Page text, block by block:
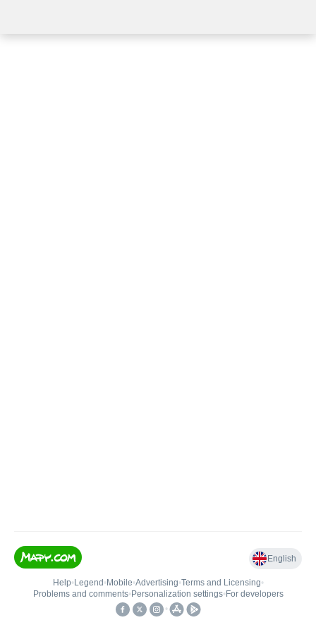
English
Help• Legend • Mobile•Advertising•Terms and Licensing•
Problems and comments• Personalization settings• For developers
•